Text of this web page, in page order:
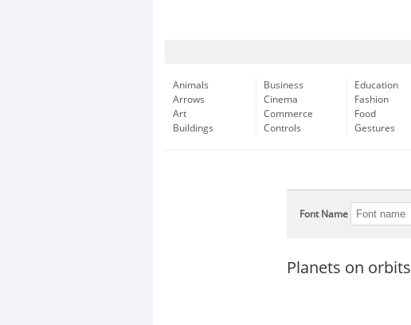
Animals
Arrows
Art
Buildings
Business
Cinema
Commerce
Controls
Education
Fashion
Food
Gestures
Font Name
Planets on orbits